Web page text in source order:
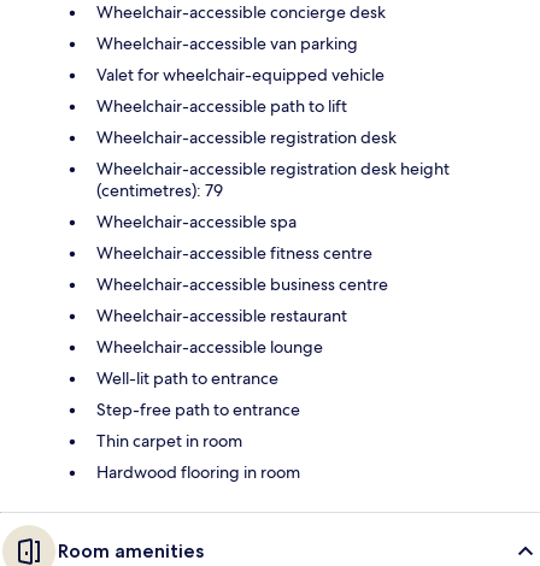
Wheelchair-accessible concierge desk
Wheelchair-accessible van parking
Valet for wheelchair-equipped vehicle
Wheelchair-accessible path to lift
Wheelchair-accessible registration desk
Wheelchair-accessible registration desk height
(centimetres): 79
Wheelchair-accessible spa
Wheelchair-accessible fitness centre
Wheelchair-accessible business centre
Wheelchair-accessible restaurant
Wheelchair-accessible lounge
Well-lit path to entrance
Step-free path to entrance
Thin carpet in room
Hardwood flooring in room
Room amenities